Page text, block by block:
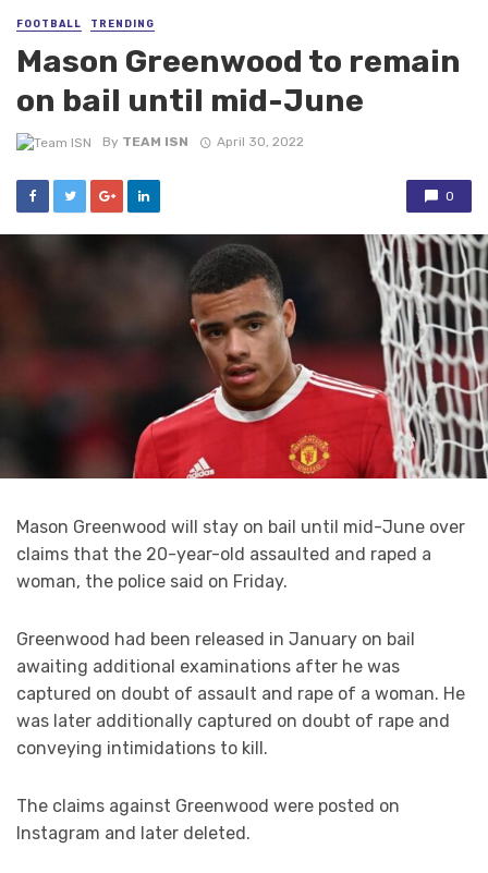
FOOTBALL TRENDING
Mason Greenwood to remain
on bail until mid-June
By TEAM ISN April 30, 2022
0
Mason Greenwood will stay on bail until mid-June over
claims that the 20-year-old assaulted and raped a
woman, the police said on Friday.
Greenwood had been released in January on bail
awaiting additional examinations after he was
captured on doubt of assault and rape of a woman. He
was later additionally captured on doubt of rape and
conveying intimidations to kill.
The claims against Greenwood were posted on
Instagram and later deleted.